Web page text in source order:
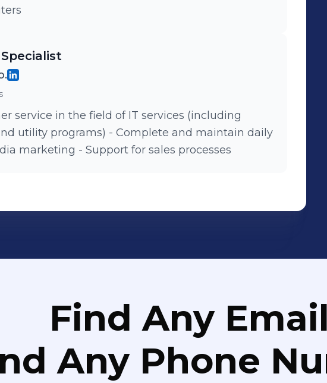
service in the field of IT services (including
utility programs) - Complete and maintain daily
marketing - Support for sales processes
Find Any
Any Phone